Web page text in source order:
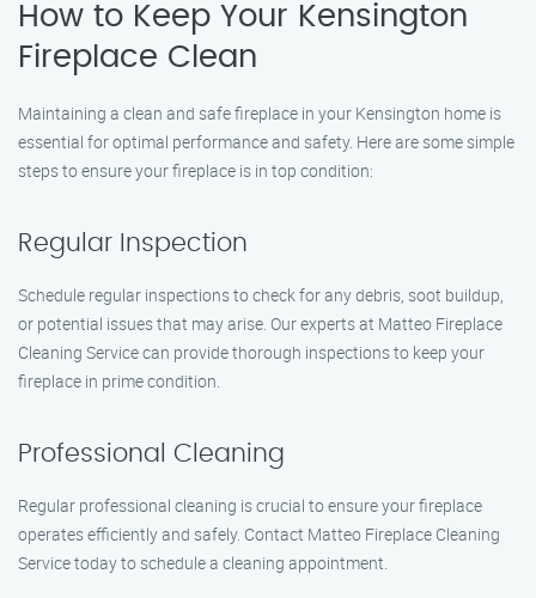
How to Keep Your Kensington
Fireplace Clean
Maintaining a clean and safe fireplace in your Kensington home is
essential for optimal performance and safety. Here are some simple
steps to ensure your fireplace is in top condition:
Regular Inspection
Schedule regular inspections to check for any debris, soot buildup,
or potential issues that may arise. Our experts at Matteo Fireplace
Cleaning Service can provide thorough inspections to keep your
fireplace in prime condition.
Professional Cleaning
Regular professional cleaning is crucial to ensure your fireplace
operates efficiently and safely. Contact Matteo Fireplace Cleaning
Service today to schedule a cleaning appointment.